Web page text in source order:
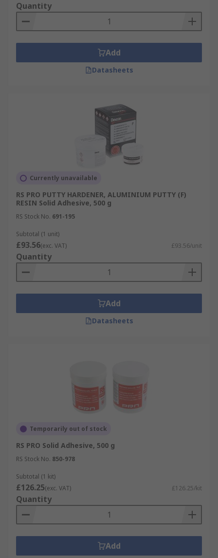
Quantity
Add
Datasheets
Currently unavailable
RS PRO PUTTY HARDENER, ALUMINIUM PUTTY (F)
RESIN Solid Adhesive, 500 g
RS Stock No. 691-195
Subtotal (1 unit)
£93.56(exc. VAT) £93.56/unit
Quantity
Add
Datasheets
Temporarily out of stock
RS PRO Solid Adhesive, 500 g
RS Stock No. 850-978
Subtotal (1 kit)
£126.25(exc. VAT) £126.25/kit
Quantity
Add